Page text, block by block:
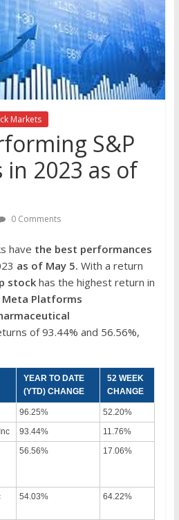
Markets
S&P
in 2023 as of
0 Comments
have the best performances
as of May 5. With a return
stock has the highest return in
Meta Platforms
of 93.44% and 56.56%,
YEAR TO DATE
(YTD) CHANGE
52 WEEK
CHANGE
96.25%
52.20%
93.44%
11.76%
56.56% 17.06%
54.03% 64.22%